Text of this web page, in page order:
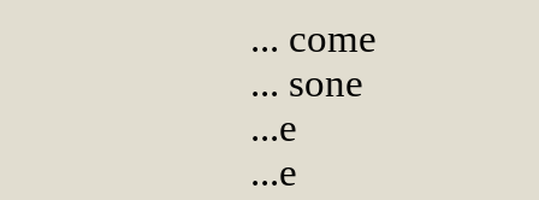
... come
... sone
...e
...e